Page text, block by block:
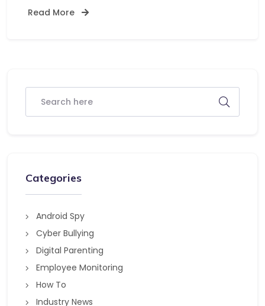
Read More
Categories
Android Spy
Cyber Bullying
Digital Parenting
Employee Monitoring
How To
Industry News